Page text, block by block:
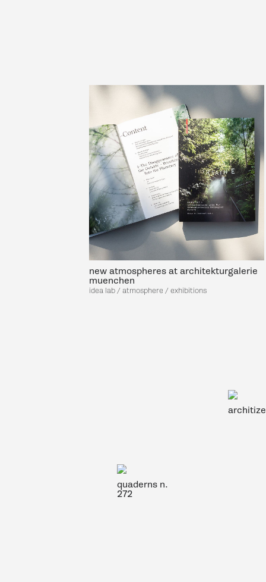
new atmospheres at architekturgalerie
muenchen
idea lab / atmosphere / exhibitions
quaderns n.
272